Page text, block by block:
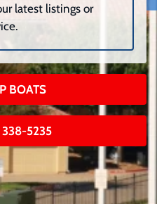
latest listings or
BOATS
5235